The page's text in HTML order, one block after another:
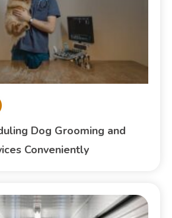
Dog Grooming and
Conveniently